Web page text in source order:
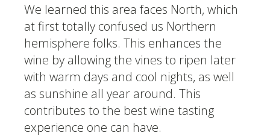
We learned this area faces North, which
at first totally confused us Northern
hemisphere folks. This enhances the
wine by allowing the vines to ripen later
with warm days and cool nights, as well
as sunshine all year around. This
contributes to the best wine tasting
experience one can have.